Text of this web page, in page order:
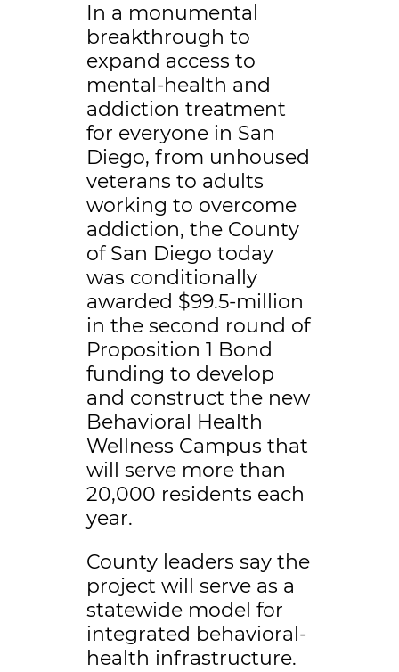
In a monumental
breakthrough to
expand access to
mental-health and
addiction treatment
for everyone in San
Diego, from unhoused
veterans to adults
working to overcome
addiction, the County
of San Diego today
was conditionally
awarded $99.5-million
in the second round of
Proposition 1 Bond
funding to develop
and construct the new
Behavioral Health
Wellness Campus that
will serve more than
20,000 residents each
year.
County leaders say the
project will serve as a
statewide model for
integrated behavioral-
health infrastructure.